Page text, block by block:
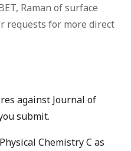
Raman of surface
requests for more direct
against Journal of
submit.
Chemistry C as